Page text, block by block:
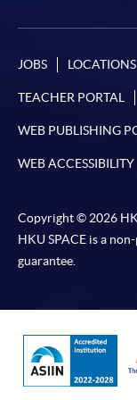
JOBS LOCATIONS
TEACHER PORTAL
WEB PUBLISHING
WEB ACCESSIBILITY
Copyright © 2026
HKU SPACE is a
guarantee.